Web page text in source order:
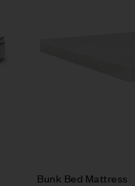
Bunk Bed Mattress